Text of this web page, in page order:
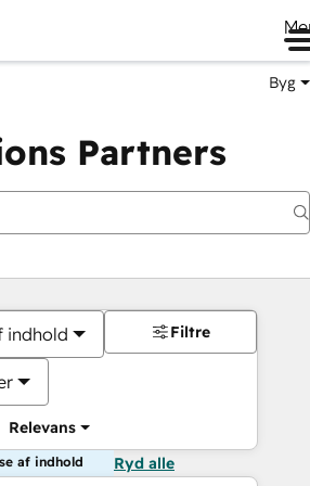
Byg
Partners
indhold
Relevans
Filtre
af indhold Ryd alle